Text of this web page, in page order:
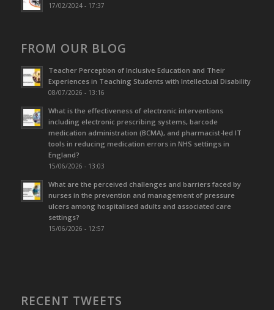
17/02/2024 - 17:37
FROM OUR BLOG
Teacher Perception of Inclusive Education and Their
Experiences in Teaching Students with Intellectual Disability
08/07/2026 - 13:16
What is the effectiveness of electronic interventions
including electronic prescribing systems, barcode
medication administration (BCMA), and pharmacist-led IT
tools in reducing medication errors in NHS settings in
England?
15/06/2026 - 13:03
What are the perceived challenges and barriers faced by
nurses in the prevention and management of pressure
ulcers among hospitalised adults and associated care
settings?
15/06/2026 - 12:57
RECENT TWEETS